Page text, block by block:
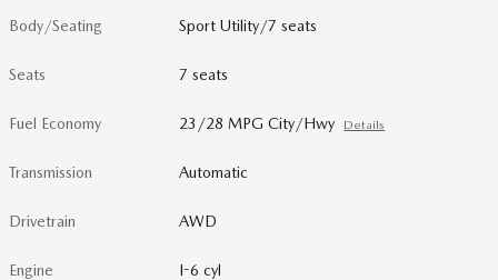
Body/Seating Sport Utility/7 seats
Seats 7 seats
Fuel Economy 23/28 MPG City/Hwy Details
Transmission Automatic
Drivetrain AWD
Engine I-6 cyl